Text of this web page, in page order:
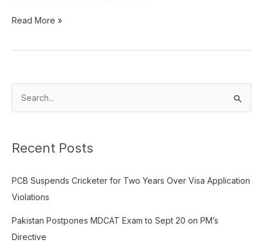
Read More »
h
f
o
r
Recent Posts
PCB Suspends Cricketer for Two Years Over Visa Application
Violations
Pakistan Postpones MDCAT Exam to Sept 20 on PM’s
Directive